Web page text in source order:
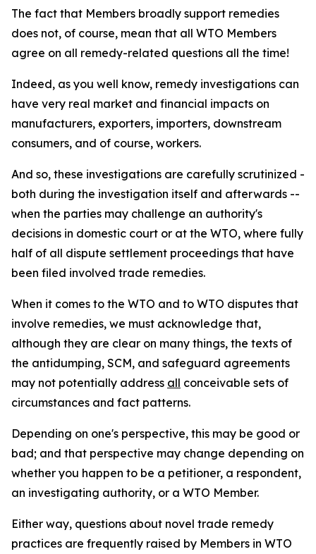
The fact that Members broadly support remedies
does not, of course, mean that all WTO Members
agree on all remedy-related questions all the time!
Indeed, as you well know, remedy investigations can
have very real market and financial impacts on
manufacturers, exporters, importers, downstream
consumers, and of course, workers.
And so, these investigations are carefully scrutinized -
both during the investigation itself and afterwards --
when the parties may challenge an authority's
decisions in domestic court or at the WTO, where fully
half of all dispute settlement proceedings that have
been filed involved trade remedies.
When it comes to the WTO and to WTO disputes that
involve remedies, we must acknowledge that,
although they are clear on many things, the texts of
the antidumping, SCM, and safeguard agreements
may not potentially address all conceivable sets of
circumstances and fact patterns.
Depending on one's perspective, this may be good or
bad; and that perspective may change depending on
whether you happen to be a petitioner, a respondent,
an investigating authority, or a WTO Member.
Either way, questions about novel trade remedy
practices are frequently raised by Members in WTO